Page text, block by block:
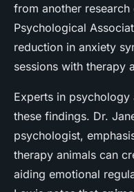
from another
Psychological
reduction in anxiety
sessions with therapy
Experts in
these findings. Dr.
psychologist,
therapy animals can
aiding emotional